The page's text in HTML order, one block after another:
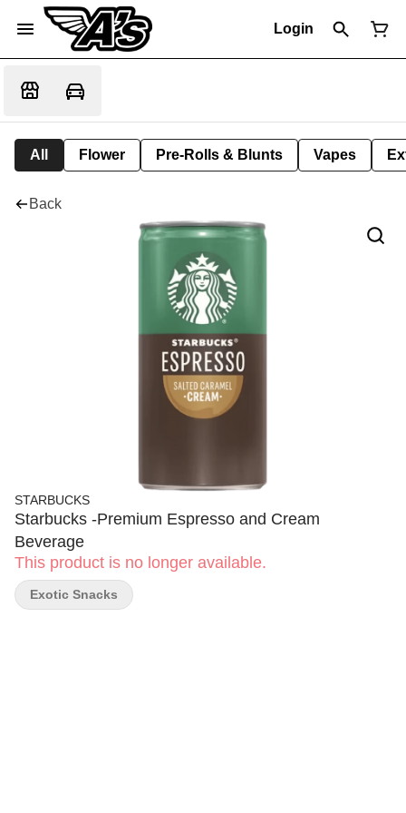
Login
All Flower Pre-Rolls & Blunts Vapes
Back
STARBUCKS
Starbucks -Premium Espresso and Cream
Beverage
This product is no longer available.
Exotic Snacks